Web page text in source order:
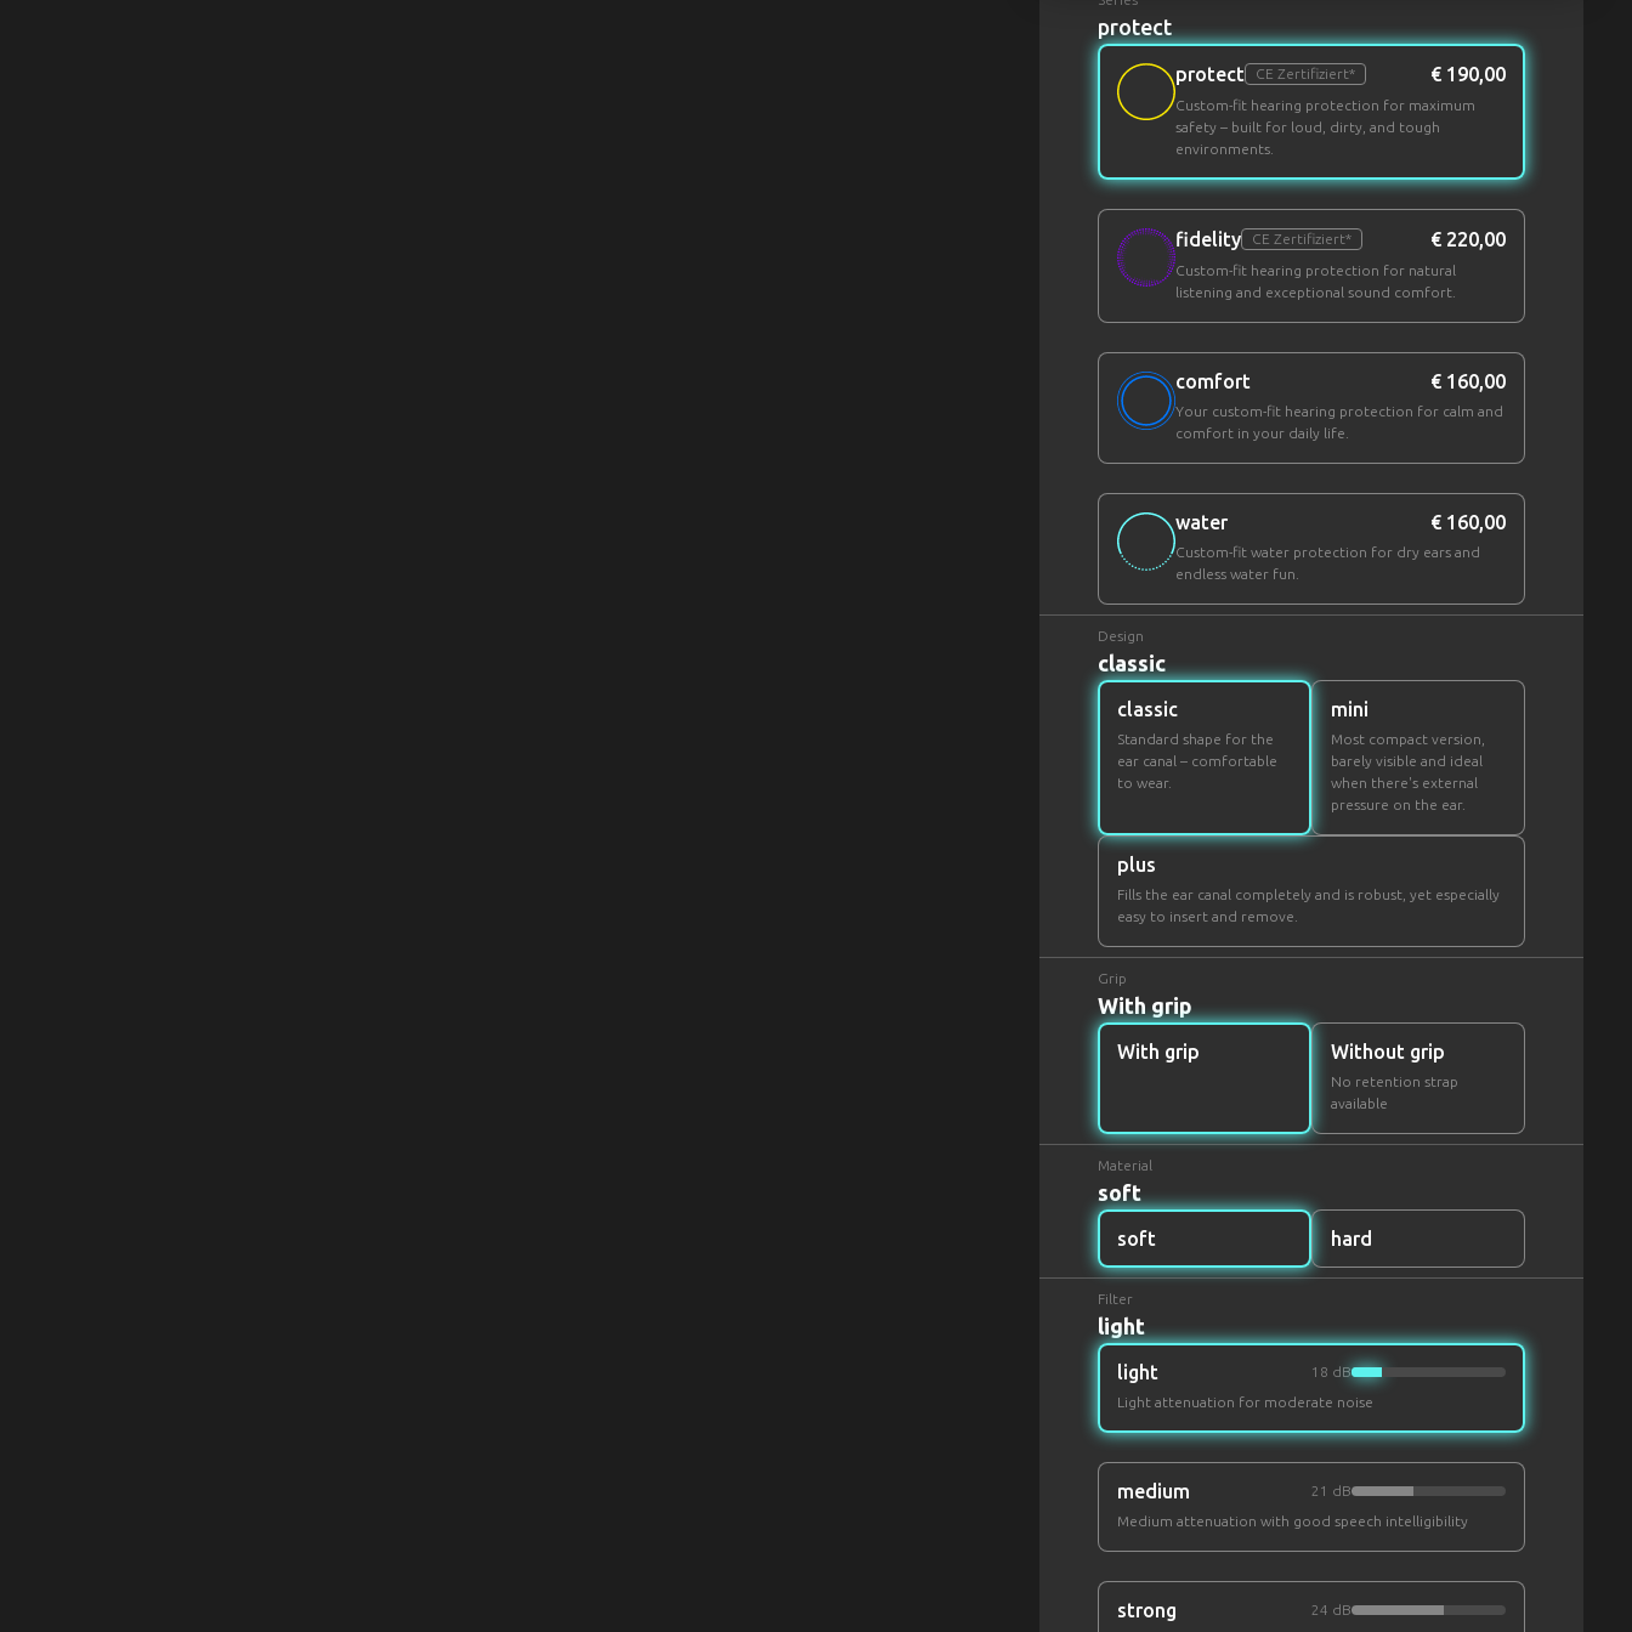
protect
protect CE Zertifiziert* € 190,00
Custom-fit hearing protection for maximum
safety – built for loud, dirty, and tough
environments.
fidelity CE Zertifiziert* € 220,00
Custom-fit hearing protection for natural
listening and exceptional sound comfort.
comfort € 160,00
Your custom-fit hearing protection for calm and
comfort in your daily life.
water € 160,00
Custom-fit water protection for dry ears and
endless water fun.
Design
classic
classic
Standard shape for the
ear canal – comfortable
to wear.
mini
Most compact version,
barely visible and ideal
when there's external
pressure on the ear.
plus
Fills the ear canal completely and is robust, yet especially
easy to insert and remove.
Grip
With grip
With grip Without grip
No retention strap
available
Material
soft
soft hard
Filter
light
light
18 dB
Light attenuation for moderate noise
medium
21 dB
Medium attenuation with good speech intelligibility
strong
24 dB